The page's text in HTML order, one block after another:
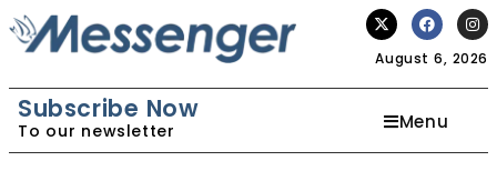
August 6, 2026
Subscribe Now
To our newsletter Menu